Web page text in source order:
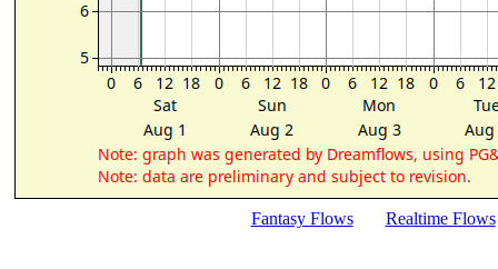
Fantasy Flows Realtime Flows